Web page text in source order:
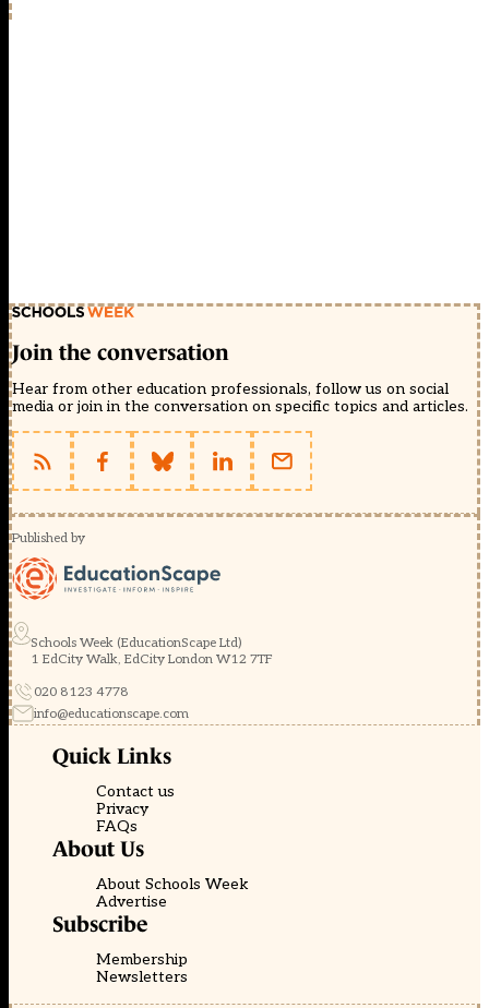
Join the conversation
Hear from other education professionals, follow us on social
media or join in the conversation on specific topics and articles.
Published by
Schools Week (EducationScape Ltd)
1 EdCity Walk, EdCity London W12 7TF
020 8123 4778
info@educationscape.com
Quick Links
Contact us
Privacy
FAQs
About Us
About Schools Week
Advertise
Subscribe
Membership
Newsletters